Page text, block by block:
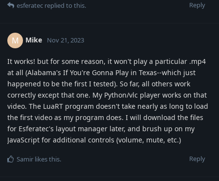
Reply
esferatec replied to this.
M Mike Nov 21, 2023
It works! but for some reason, it won't play a particular .mp4
at all (Alabama's If You're Gonna Play in Texas--which just
happened to be the first I tested). So far, all others work
correctly except that one. My Python/vlc player works on that
video. The LuaRT program doesn't take nearly as long to load
the first video as my program does. I will download the files
for Esferatec's layout manager later, and brush up on my
JavaScript for additional controls (volume, mute, etc.)
Reply
Samir likes this.